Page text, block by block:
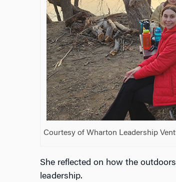
Courtesy of Wharton Leadership
She reflected on how the
leadership.